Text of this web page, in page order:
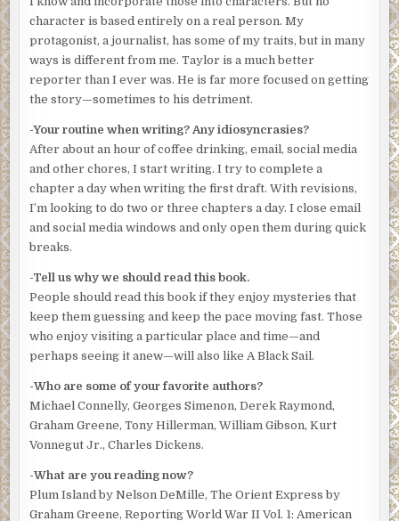
seasoned McCarthy’s thick New York accent—Queens or
maybe the borderlands with Brooklyn. “New York, man.”
Mott checked his equipment. Taylor marveled at him. The
man should get a medal for just jumping into the polluted
soup of New York Harbor.
“What’s a ‘drop’?” Taylor said.
“Drugs, usually. They cruise over from Jersey and dump
sealed packages near the piers for pick-up later. The
narcotics boys have had me check a bunch of times. Came
up with four kilos of smack a month ago.”
“Why go by water?”
“Because of traffic stops outside the Jersey docks. The
narcs have a fix on some of the suppliers’ messenger
boys. Been grabbing them after the stuff comes off the
freighters.”
in New York, and he still came across new and different
ways to commit crime. The launch slowed more as
McCarthy eased the craft between two piers. Sunlight
turned to shadow. The morning had started with the air on
land humid and heating up, but the breeze across the
water made it feel less like an oppressive summer day.
character is based entirely on a real person. My
protagonist, a journalist, has some of my traits, but in many
ways is different from me. Taylor is a much better
reporter than I ever was. He is far more focused on getting
the story—sometimes to his detriment.
-Your routine when writing? Any idiosyncrasies?
After about an hour of coffee drinking, email, social media
and other chores, I start writing. I try to complete a
chapter a day when writing the first draft. With revisions,
I’m looking to do two or three chapters a day. I close email
and social media windows and only open them during quick
breaks.
-Tell us why we should read this book.
People should read this book if they enjoy mysteries that
keep them guessing and keep the pace moving fast. Those
who enjoy visiting a particular place and time—and
perhaps seeing it anew—will also like A Black Sail.
-Who are some of your favorite authors?
Michael Connelly, Georges Simenon, Derek Raymond,
Graham Greene, Tony Hillerman, William Gibson, Kurt
Vonnegut Jr., Charles Dickens.
-What are you reading now?
Plum Island by Nelson DeMille, The Orient Express by
Graham Greene, Reporting World War II Vol. 1: American